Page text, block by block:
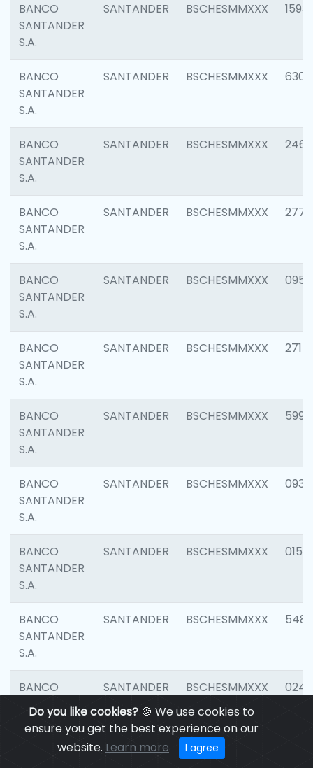
Do you like cookies?🍪 We use cookies to
ensure you get the best experience on our
website. Learn more I agree
BANCO
SANTANDER
S.A.
SANTANDER BSCHESMMXXX 1593
BANCO
SANTANDER
S.A.
SANTANDER BSCHESMMXXX 6302
BANCO
SANTANDER
S.A.
SANTANDER BSCHESMMXXX 2461
BANCO
SANTANDER
S.A.
SANTANDER BSCHESMMXXX 2778
BANCO
SANTANDER
S.A.
SANTANDER BSCHESMMXXX 0954
BANCO
SANTANDER
S.A.
SANTANDER BSCHESMMXXX 2717
BANCO
SANTANDER
S.A.
SANTANDER BSCHESMMXXX 5995
BANCO
SANTANDER
S.A.
SANTANDER BSCHESMMXXX 0931
BANCO
SANTANDER
S.A.
SANTANDER BSCHESMMXXX 0154
BANCO
SANTANDER
S.A.
SANTANDER BSCHESMMXXX 5480
BANCO
SANTANDER
S.A.
SANTANDER BSCHESMMXXX 0247
SANTANDER BSCHESMMXXX